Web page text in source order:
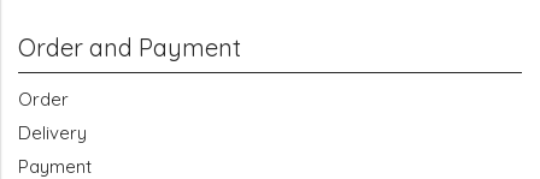
Order and Payment
Order
Delivery
Payment